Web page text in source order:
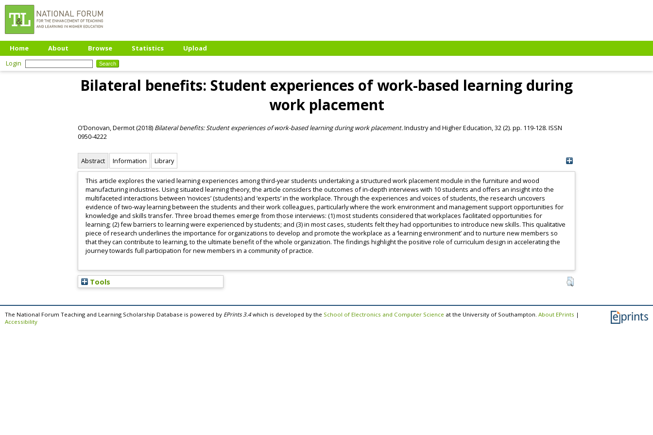
Home About Browse Statistics
Upload
Login
Bilateral benefits: Student experiences of work-based learning during
work placement
O’Donovan, Dermot(2018) Bilateral benefits: Student experiences of work-based learning during work placement.Industry and Higher Education, 32 (2). pp. 119-128. ISSN
0950-4222
Abstract Information Library
This article explores the varied learning experiences among third-year students undertaking a structured work placement module in the furniture and wood
manufacturing industries. Using situated learning theory, the article considers the outcomes of in-depth interviews with 10 students and offers an insight into the
multifaceted interactions between ‘novices’ (students) and ‘experts’ in the workplace. Through the experiences and voices of students, the research uncovers
evidence of two-way learning between the students and their work colleagues, particularly where the work environment and management support opportunities for
knowledge and skills transfer. Three broad themes emerge from those interviews: (1) most students considered that workplaces facilitated opportunities for
learning; (2) few barriers to learning were experienced by students; and (3) in most cases, students felt they had opportunities to introduce new skills. This qualitative
piece of research underlines the importance for organizations to develop and promote the workplace as a ‘learning environment’ and to nurture new members so
that they can contribute to learning, to the ultimate benefit of the whole organization. The findings highlight the positive role of curriculum design in accelerating the
journey towards full participation for new members in a community of practice.
Tools
The National Forum Teaching and Learning Scholarship Database is powered by EPrints 3.4 which is developed by the School of Electronics and Computer Science at the University of Southampton. About EPrints |
Accessibility